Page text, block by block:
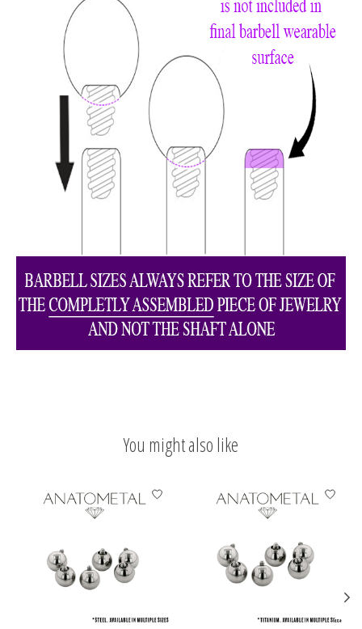
You might also like
Product carousel items